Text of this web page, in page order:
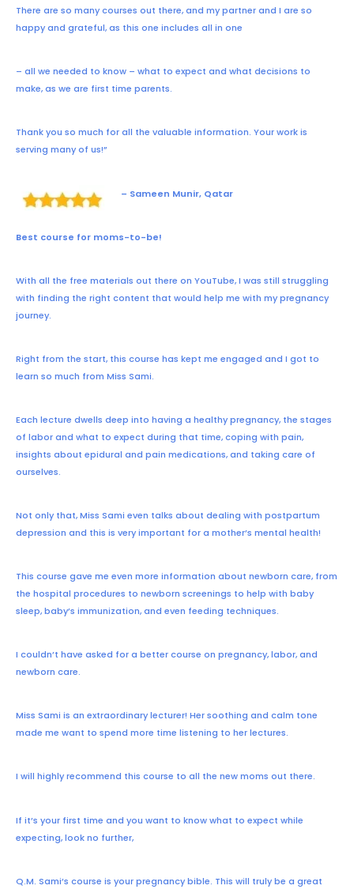
There are so many courses out there, and my partner and I are so
happy and grateful, as this one includes all in one
– all we needed to know – what to expect and what decisions to
make, as we are first time parents.
Thank you so much for all the valuable information. Your work is
serving many of us!”
– Sameen Munir, Qatar
Best course for moms-to-be!
With all the free materials out there on YouTube, I was still struggling
with finding the right content that would help me with my pregnancy
journey.
Right from the start, this course has kept me engaged and I got to
learn so much from Miss Sami.
Each lecture dwells deep into having a healthy pregnancy, the stages
of labor and what to expect during that time, coping with pain,
insights about epidural and pain medications, and taking care of
ourselves.
Not only that, Miss Sami even talks about dealing with postpartum
depression and this is very important for a mother’s mental health!
This course gave me even more information about newborn care, from
the hospital procedures to newborn screenings to help with baby
sleep, baby’s immunization, and even feeding techniques.
I couldn’t have asked for a better course on pregnancy, labor, and
newborn care.
Miss Sami is an extraordinary lecturer! Her soothing and calm tone
made me want to spend more time listening to her lectures.
I will highly recommend this course to all the new moms out there.
If it’s your first time and you want to know what to expect while
expecting, look no further,
Q.M. Sami’s course is your pregnancy bible. This will truly be a great